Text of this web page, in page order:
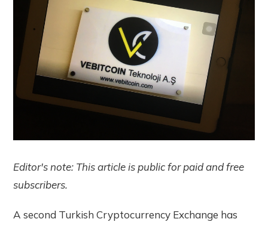
Editor's note: This article is public for paid and free
subscribers.
A second Turkish Cryptocurrency Exchange has